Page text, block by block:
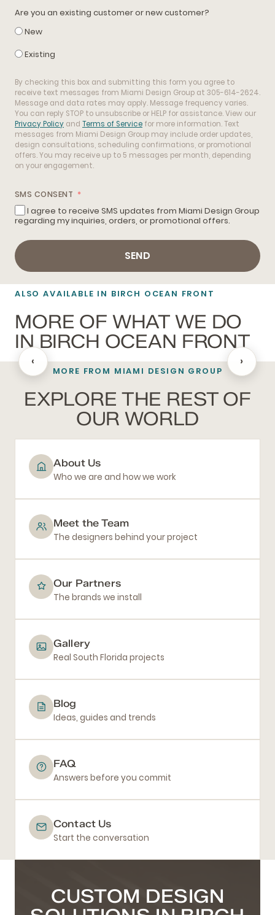
Are you an existing customer or new customer?
New
Existing
By checking this box and submitting this form you agree to
receive text messages from Miami Design Group at 305-614-2624.
Message and data rates may apply. Message frequency varies.
You can reply STOP to unsubscribe or HELP for assistance. View our
Privacy Policy and Terms of Service for more information. Text
messages from Miami Design Group may include order updates,
design consultations, scheduling confirmations, or promotional
offers. You may receive up to 5 messages per month, depending
on your engagement.
SMS CONSENT
I agree to receive SMS updates from Miami Design Group
regarding my inquiries, orders, or promotional offers.
SEND
ALSO AVAILABLE IN BIRCH OCEAN FRONT
MORE OF WHAT WE DO
IN BIRCH OCEAN FRONT
BATHROOM REMODELING
‹ ›
MORE FROM MIAMI DESIGN GROUP
EXPLORE THE REST OF
OUR WORLD
About Us
Who we are and how we work
Meet the Team
The designers behind your project
Our Partners
The brands we install
Gallery
Real South Florida projects
Blog
Ideas, guides and trends
FAQ
Answers before you commit
Contact Us
Start the conversation
CUSTOM DESIGN